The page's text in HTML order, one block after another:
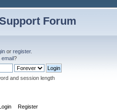
Forum
or register.
email?
and session length
Register